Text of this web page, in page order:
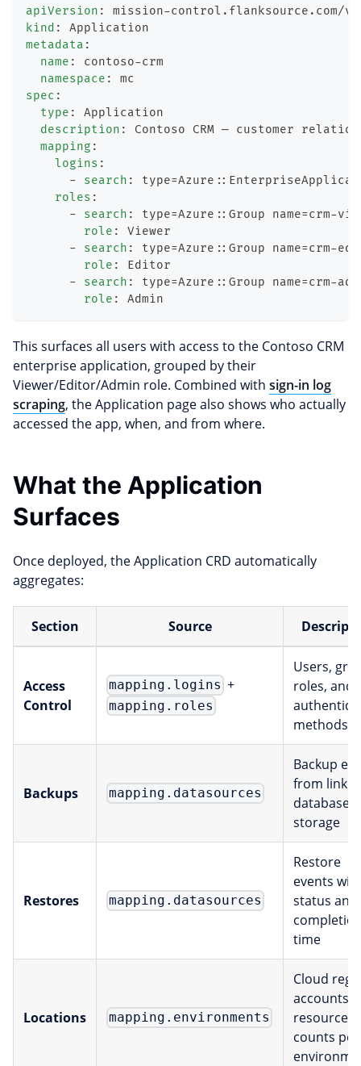
apiVersion : mission-control.flanksource.com/v1
kind :
Application
metadata :
name : contoso-crm
namespace :
mc
spec :
type :
Application
description :
Contoso CRM — customer
mapping :
logins :
-
search : type=Azure ::
roles :
-
search : type=Azure :: Group name=crm-
role :
Viewer
-
search : type=Azure :: Group name=crm-
role :
Editor
-
search : type=Azure :: Group name=crm-
role : Admin
This surfaces all users with access to the Contoso CRM
enterprise application, grouped by their
Viewer/Editor/Admin role. Combined with sign-in log
scraping, the Application page also shows who actually
accessed the app, when, and from where.
What the Application
Surfaces
Once deployed, the Application CRD automatically
aggregates:
Section Source
Access
Control
mapping.logins +
mapping.roles
Users,
roles, and
methods
Backups mapping.datasources
Backup
from
databases
storage
Restores mapping.datasources
Restore
events
status and
time
Locations mapping.environments
Cloud
accounts,
resource
counts per